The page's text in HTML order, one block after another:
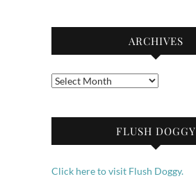
ARCHIVES
Archives
FLUSH DOGGY
Click here to visit Flush Doggy.